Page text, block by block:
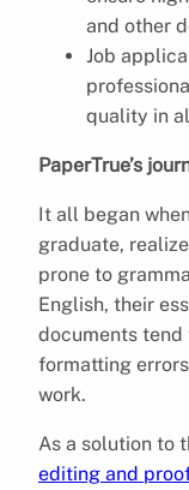
and other
Job
quality in
PaperTrue’s
It all began
graduate,
prone to
English, their
documents tend
formatting
work.
As a solution to
editing and